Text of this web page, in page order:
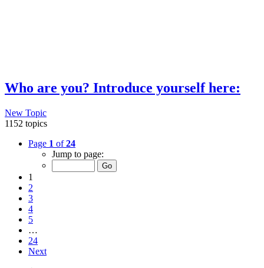
Who are you? Introduce yourself here:
New Topic
1152 topics
Page 1 of24
Jump to page:
1
2
3
4
5
…
24
Next